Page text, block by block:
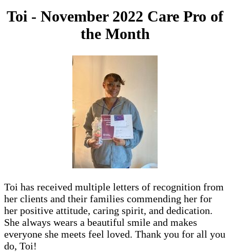
Toi - November 2022 Care Pro of
the Month
Toi has received multiple letters of recognition from
her clients and their families commending her for
her positive attitude, caring spirit, and dedication.
She always wears a beautiful smile and makes
everyone she meets feel loved. Thank you for all you
do, Toi!